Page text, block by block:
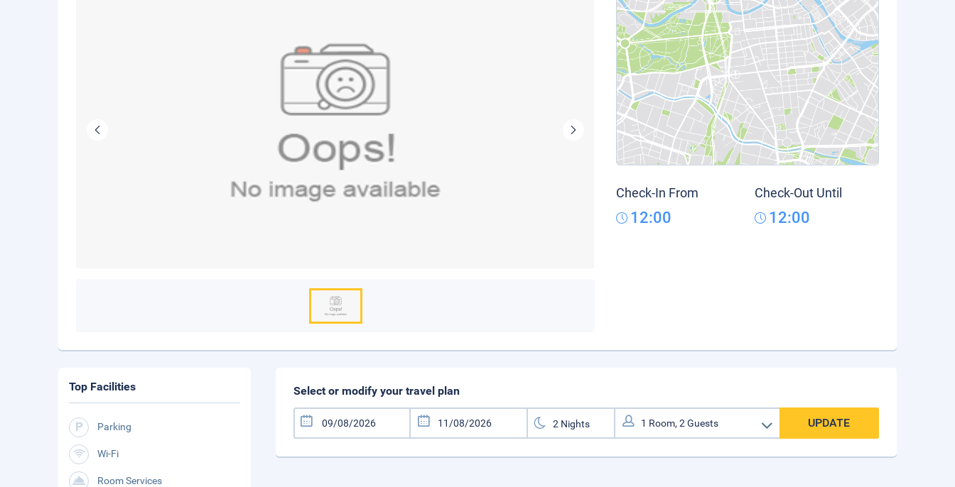
Check-In From
12:00
Check-Out Until
12:00
Select or modify your travel plan
UPDATE
Top Facilities
Parking
Wi-Fi
Room Services